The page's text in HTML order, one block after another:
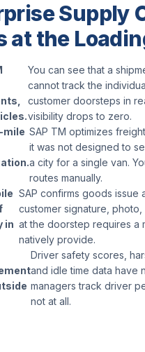
Supply
at the
You can see that a
cannot track the
customer doorsteps in
visibility drops to zero.
mile SAP TM optimizes
it was not designed to
a city for a single van.
routes manually.
in
SAP confirms goods issue
customer signature,
at the doorstep requires a
natively provide.
Driver safety scores,
and idle time data have
managers track driver
not at all.